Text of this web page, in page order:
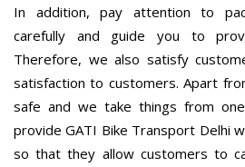
In addition, pay attention to
carefully and guide you to
Therefore, we also satisfy
satisfaction to customers. Apart
safe and we take things from
provide GATI Bike Transport Delhi
so that they allow customers to